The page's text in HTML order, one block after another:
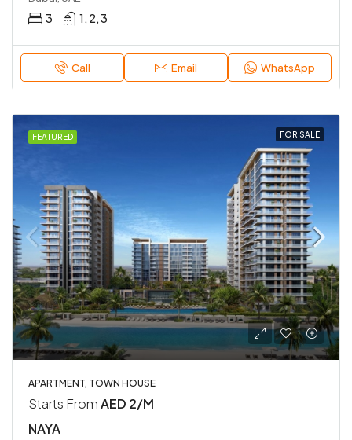
3 1, 2, 3
Call Email WhatsApp
FEATURED FOR SALE
APARTMENT, TOWN HOUSE
Starts FromAED 2/M
NAYA